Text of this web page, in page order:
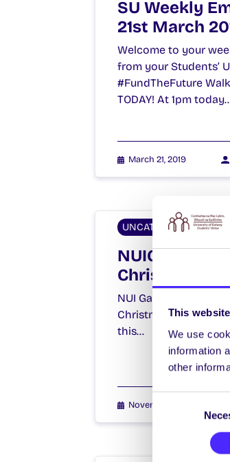
This
We use
information
other
SU Weekly
21st March
Welcome to your
from your Students’
#FundTheFuture
TODAY! At 1pm
March 21, 2019
UNCATEGORIZED
NUIG SU
Christmas
NUI Galway Students’
Christmas Day
this…
November 9, 2015